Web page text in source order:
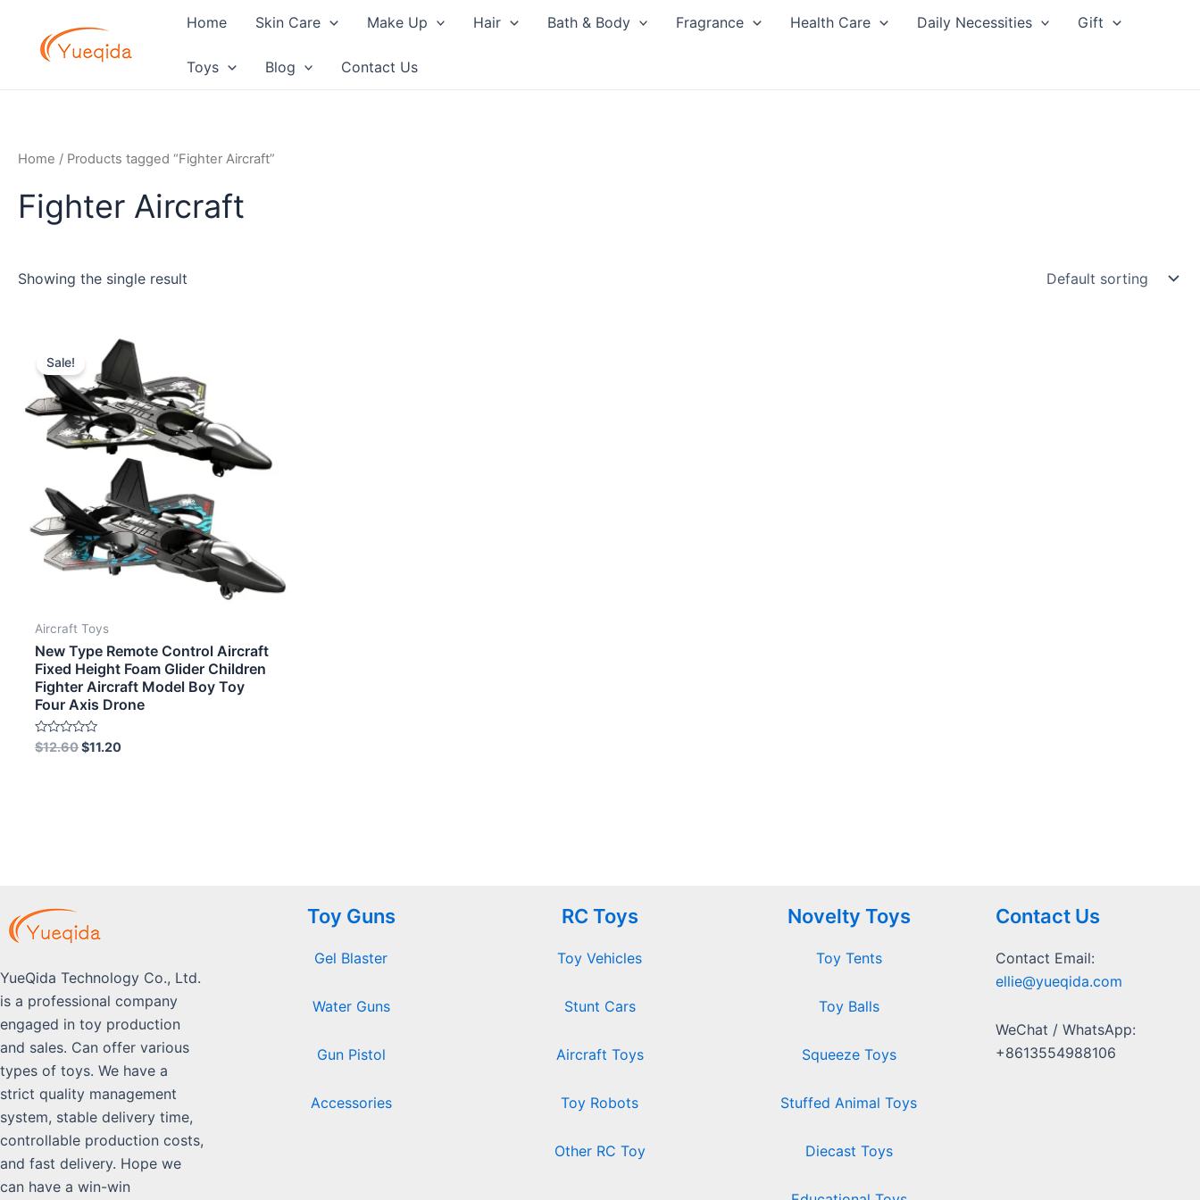
content
Home Skin Care Make Up Hair Bath & Body Fragrance Health Care Daily Necessities Gift
Toys Blog Contact Us
Home / Products tagged “Fighter Aircraft”
Fighter Aircraft
Showing the single result
Sale!
Aircraft Toys
New Type Remote Control Aircraft
Fixed Height Foam Glider Children
Fighter Aircraft Model Boy Toy
Four Axis Drone
Rated
0
$12.60
Original
price
was:
$12.60.
$11.20
Current
price
$11.20.
YueQida Technology Co., Ltd.
is a professional company
engaged in toy production
and sales. Can offer various
types of toys. We have a
strict quality management
system, stable delivery time,
controllable production costs,
and fast delivery. Hope we
can have a win-win
Toy Guns
Gel Blaster
Water Guns
Gun Pistol
Accessories
RC Toys
Toy Vehicles
Stunt Cars
Aircraft Toys
Toy Robots
Other RC Toy
Novelty Toys
Toy Tents
Toy Balls
Squeeze Toys
Stuffed Animal Toys
Diecast Toys
Contact Us
Contact Email:
ellie@yueqida.com
WeChat / WhatsApp:
+8613554988106